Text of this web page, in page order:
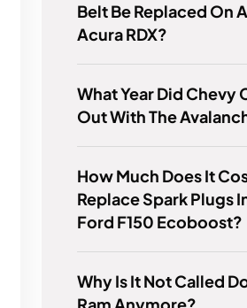
Belt Be Replaced On
Acura RDX?
What Year Did Chevy
Out With The
How Much Does It
Replace Spark Plugs
Ford F150 Ecoboost?
Why Is It Not Called